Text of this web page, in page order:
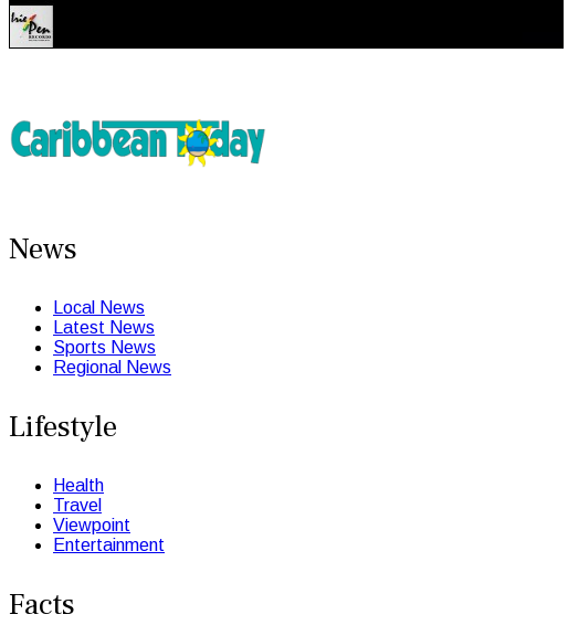
News
Local News
Latest News
Sports News
Regional News
Lifestyle
Health
Travel
Viewpoint
Entertainment
Facts